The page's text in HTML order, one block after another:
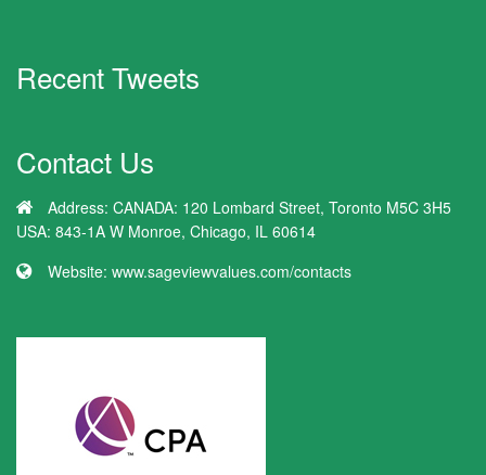
Recent Tweets
Contact Us
Address: CANADA: 120 Lombard Street, Toronto M5C 3H5
USA: 843-1A W Monroe, Chicago, IL 60614
Website: www.sageviewvalues.com/contacts